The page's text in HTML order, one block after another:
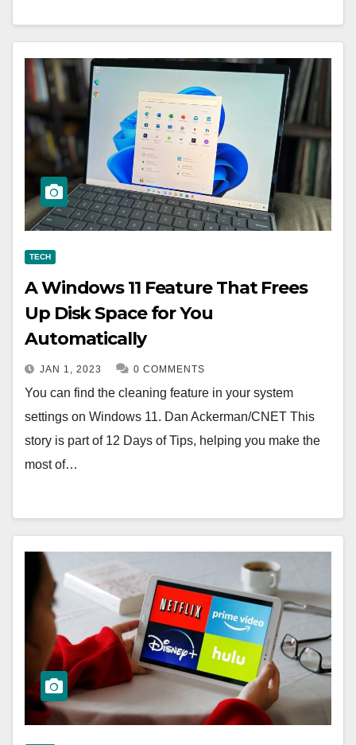
TECH
A Windows 11 Feature That Frees
Up Disk Space for You
Automatically
JAN 1, 2023 0 COMMENTS
You can find the cleaning feature in your system
settings on Windows 11. Dan Ackerman/CNET This
story is part of 12 Days of Tips, helping you make the
most of…